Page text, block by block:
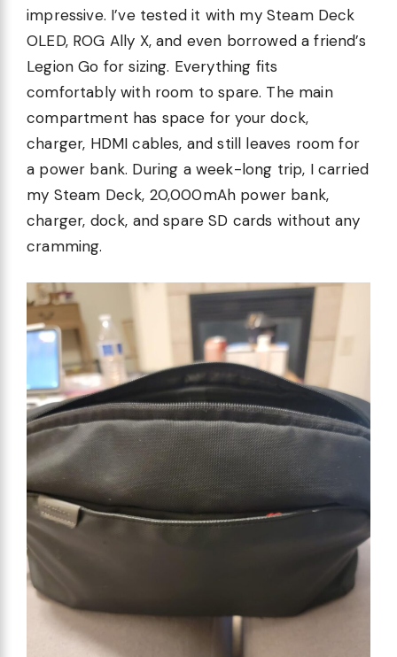
impressive. I’ve tested it with my Steam Deck
OLED, ROG Ally X, and even borrowed a friend’s
Legion Go for sizing. Everything fits
comfortably with room to spare. The main
compartment has space for your dock,
charger, HDMI cables, and still leaves room for
a power bank. During a week-long trip, I carried
my Steam Deck, 20,000mAh power bank,
charger, dock, and spare SD cards without any
cramming.